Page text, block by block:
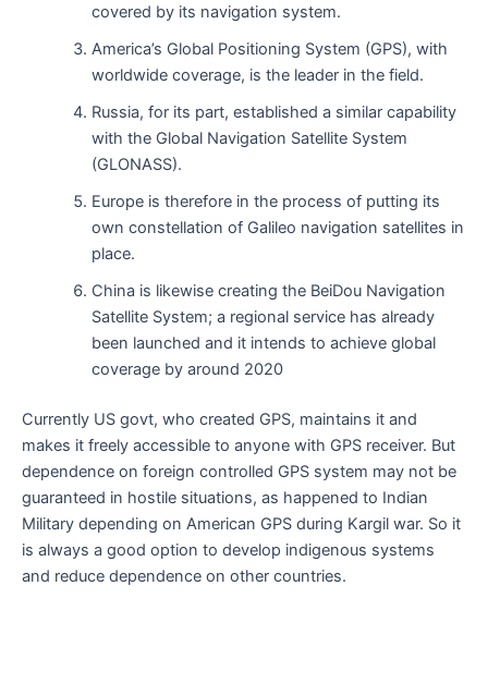
covered by its navigation system.
America’s Global Positioning System (GPS), with
worldwide coverage, is the leader in the field.
Russia, for its part, established a similar capability
with the Global Navigation Satellite System
(GLONASS).
Europe is therefore in the process of putting its
own constellation of Galileo navigation satellites in
place.
China is likewise creating the BeiDou Navigation
Satellite System; a regional service has already
been launched and it intends to achieve global
coverage by around 2020
Currently US govt, who created GPS, maintains it and
makes it freely accessible to anyone with GPS receiver. But
dependence on foreign controlled GPS system may not be
guaranteed in hostile situations, as happened to Indian
Military depending on American GPS during Kargil war. So it
is always a good option to develop indigenous systems
and reduce dependence on other countries.